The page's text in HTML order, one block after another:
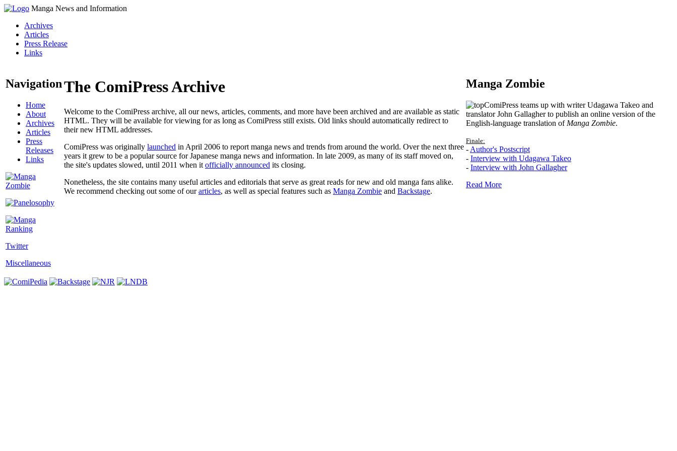
Manga News and Information
Archives
Articles
Press Release
Links
Navigation
Home
About
Archives
Articles
Press
Releases
Links
Twitter
Miscellaneous
The ComiPress Archive
Welcome to the ComiPress archive, all our news, articles, comments, and more have been archived and are available as static
HTML. They will be available for viewing for as long as ComiPress still exists. Old links should automatically redirect to
their new HTML addresses.
ComiPress was originally launched in April 2006 to report manga news and trends from around the world. Over the next three
years it grew to be a popular source for Japanese manga news and information. In late 2009, as many of its staff moved on,
the site's updates slowed, until 2011 when it officially announced its closing.
Nonetheless, the site contains many useful articles and editorials that serve as great reads for new and old manga fans alike.
We recommend checking out some of ourarticles, as well as special features such as Manga Zombie and Backstage.
Manga Zombie
ComiPress teams up with writer Udagawa Takeo and
translator John Gallagher to publish an online version of the
English-language translation of Manga Zombie.
Finale:
- Author's Postscript
- Interview with Udagawa Takeo
- Interview with John Gallagher
Read More